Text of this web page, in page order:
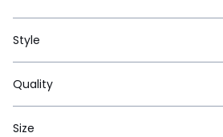
Style
Quality
Size